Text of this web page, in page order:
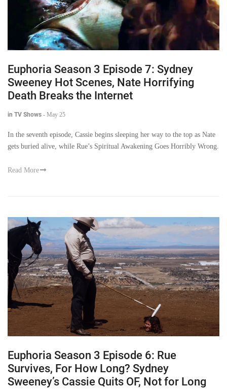
Euphoria Season 3 Episode 7: Sydney
Sweeney Hot Scenes, Nate Horrifying
Death Breaks the Internet
in TV Shows - May 25
In the seventh episode, Cassie begins sleeping her way to the top as Nate
gets buried alive, while Rue’s Spiritual Awakening Goes Horribly Wrong.
Read More
Euphoria Season 3 Episode 6: Rue
Survives, For How Long? Sydney
Sweeney’s Cassie Quits OF, Not for Long